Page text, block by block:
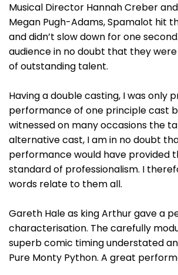
Musical Director Hannah Creber
Megan Pugh-Adams, Spamalot hit
and didn’t slow down for one
audience in no doubt that they
of outstanding talent.
Having a double casting, I was only
performance of one principle cast
witnessed on many occasions the
alternative cast, I am in no doubt
performance would have provided
standard of professionalism. I
words relate to them all.
Gareth Hale as king Arthur gave a
characterisation. The carefully
superb comic timing understated
Pure Monty Python. A great